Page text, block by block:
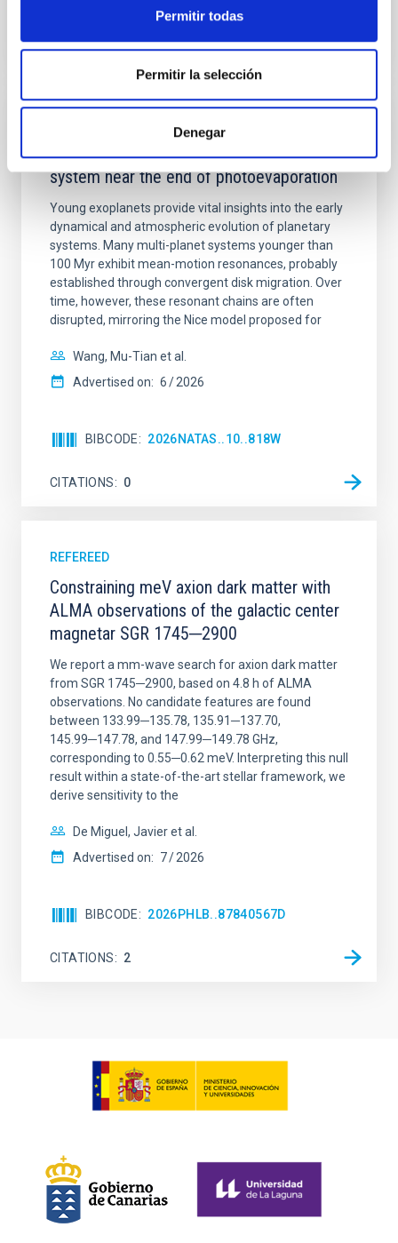
Permitir todas
Permitir la selección
Denegar
CITATIONS 0
An adolescent and near-resonant planetary
system near the end of photoevaporation
Young exoplanets provide vital insights into the early
dynamical and atmospheric evolution of planetary
systems. Many multi-planet systems younger than
100 Myr exhibit mean-motion resonances, probably
established through convergent disk migration. Over
time, however, these resonant chains are often
disrupted, mirroring the Nice model proposed for
Wang, Mu-Tian et al.
Advertised on: 6 2026
BIBCODE 2026NATAS..10..818W
CITATIONS 0
REFEREED
Constraining meV axion dark matter with
ALMA observations of the galactic center
magnetar SGR 1745─2900
We report a mm-wave search for axion dark matter
from SGR 1745─2900, based on 4.8 h of ALMA
observations. No candidate features are found
between 133.99─135.78, 135.91─137.70,
145.99─147.78, and 147.99─149.78 GHz,
corresponding to 0.55─0.62 meV. Interpreting this null
result within a state-of-the-art stellar framework, we
derive sensitivity to the
De Miguel, Javier et al.
Advertised on: 7 2026
BIBCODE 2026PHLB..87840567D
CITATIONS 2